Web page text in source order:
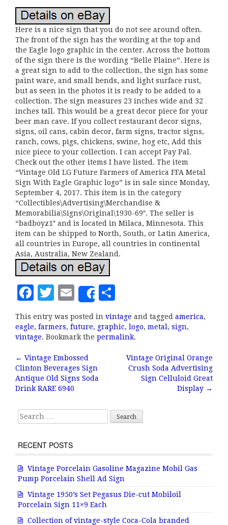
Here is a nice sign that you do not see around often.
The front of the sign has the wording at the top and
the Eagle logo graphic in the center. Across the bottom
of the sign there is the wording “Belle Plaine”. Here is
a great sign to add to the collection, the sign has some
paint ware, and small bends, and light surface rust,
but as seen in the photos it is ready to be added to a
collection. The sign measures 23 inches wide and 32
inches tall. This would be a great decor piece for your
beer man cave. If you collect restaurant decor signs,
signs, oil cans, cabin decor, farm signs, tractor signs,
ranch, cows, pigs, chickens, swine, hog etc, Add this
nice piece to your collection. I can accept Pay Pal.
Check out the other items I have listed. The item
“Vintage Old LG Future Farmers of America FFA Metal
Sign With Eagle Graphic logo” is in sale since Monday,
September 4, 2017. This item is in the category
“Collectibles\Advertising\Merchandise &
Memorabilia\Signs\Original\1930-69″. The seller is
“badboyz1″ and is located in Milaca, Minnesota. This
item can be shipped to North, South, or Latin America,
all countries in Europe, all countries in continental
Asia, Australia, New Zealand.
F
c
e
b
o
o
k
T
it
te
r
E
m
ai
l
Share
h
a
r
This entry was posted in vintage and tagged america,
eagle, farmers, future, graphic, logo, metal , sign,
vintage. Bookmark the permalink.
Post navigation
← Vintage Embossed
Clinton Beverages Sign
Antique Old Signs Soda
Drink RARE 6940
Vintage Original Orange
Crush Soda Advertising
Sign Celluloid Great
Display →
Search for:
RECENT POSTS
Vintage Porcelain Gasoline Magazine Mobil Gas
Pump Porcelain Shell Ad Sign
Vintage 1950’s Set Pegasus Die-cut Mobiloil
Porcelain Sign 11×9 Each
Collection of vintage-style Coca-Cola branded